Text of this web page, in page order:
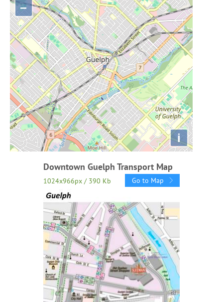
−
i
Downtown Guelph Transport Map
1024x966px / 390 Kb Go to Map